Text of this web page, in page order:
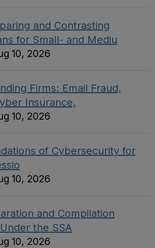
and Contrasting
for Small- and Mediu
10, 2026
Firms: Email Fraud,
Insurance,
10, 2026
of Cybersecurity for
10, 2026
and Compilation
the SSA
10, 2026